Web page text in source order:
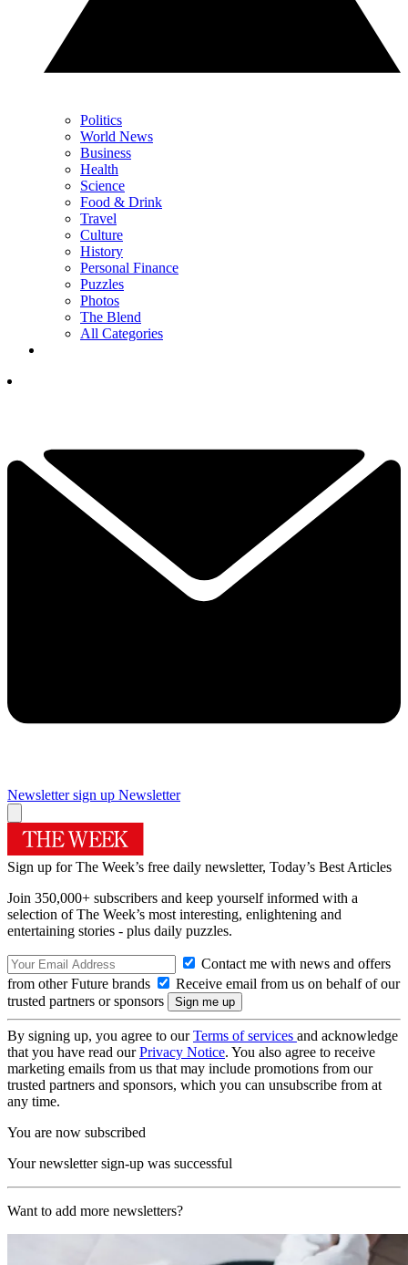
Politics
World News
Business
Health
Science
Food & Drink
Travel
Culture
History
Personal Finance
Puzzles
Photos
The Blend
All Categories
Newsletter sign up Newsletter
Sign up for The Week’s free daily newsletter, Today’s Best Articles
Join 350,000+ subscribers and keep yourself informed with a
selection of The Week’s most interesting, enlightening and
entertaining stories - plus daily puzzles.
Contact me with news and offers
from other Future brands
Receive email from us on behalf of our
trusted partners or sponsors
By signing up, you agree to ourTerms of services and acknowledge
that you have read ourPrivacy Notice. You also agree to receive
marketing emails from us that may include promotions from our
trusted partners and sponsors, which you can unsubscribe from at
any time.
You are now subscribed
Your newsletter sign-up was successful
Want to add more newsletters?